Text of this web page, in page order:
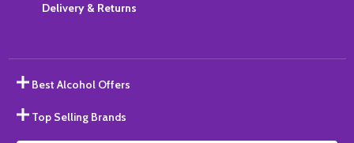
Delivery & Returns
Best Alcohol Offers
Top Selling Brands